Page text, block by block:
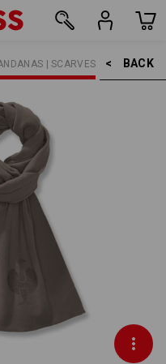
BACK    >
| SCARVES